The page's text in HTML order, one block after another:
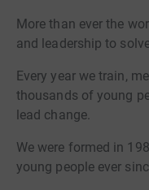
More than ever the
and leadership to
Every year we train,
thousands of young
lead change.
We were formed in
young people ever